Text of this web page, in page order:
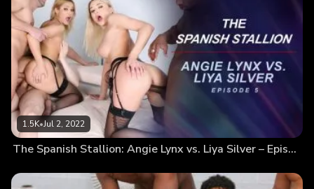
1.5K•Jul 2, 2022
The Spanish Stallion: Angie Lynx vs. Liya Silver – Episode 5